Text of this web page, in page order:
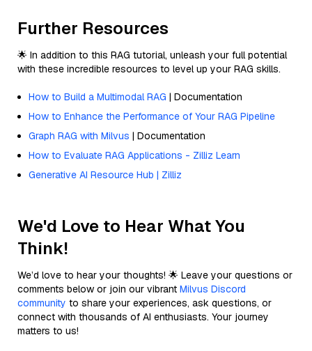
Further Resources
🌟 In addition to this RAG tutorial, unleash your full potential
with these incredible resources to level up your RAG skills.
How to Build a Multimodal RAG | Documentation
How to Enhance the Performance of Your RAG Pipeline
Graph RAG with Milvus | Documentation
How to Evaluate RAG Applications - Zilliz Learn
Generative AI Resource Hub | Zilliz
We'd Love to Hear What You
Think!
We’d love to hear your thoughts! 🌟 Leave your questions or
comments below or join our vibrant Milvus Discord
community to share your experiences, ask questions, or
connect with thousands of AI enthusiasts. Your journey
matters to us!